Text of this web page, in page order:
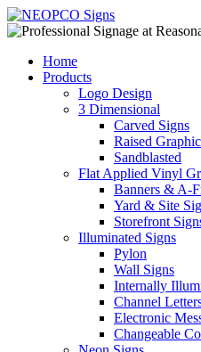
Home
Products
Logo Design
3 Dimensional
Carved Signs
Raised
Sandblasted
Flat Applied Vinyl
Banners & A-
Yard & Site
Storefront
Illuminated Signs
Pylon
Wall Signs
Internally
Channel
Electronic
Changeable